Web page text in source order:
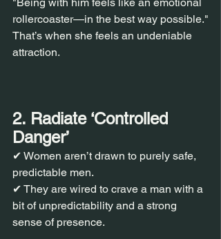
"Being with him feels like an emotional
rollercoaster—in the best way possible."
That’s when she feels an undeniable
attraction.
2. Radiate ‘Controlled
Danger’
✔ Women aren’t drawn to purely safe,
predictable men.
✔ They are wired to crave a man with a
bit of unpredictability and a strong
sense of presence.